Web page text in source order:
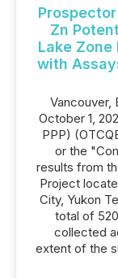
Zn
Lake Zone
with
Vancouver,
October 1,
PPP)
or the
results from
Project
City, Yukon
total of
collected
extent of the